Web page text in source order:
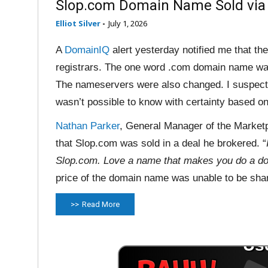
Slop.com Domain Name Sold
Elliot Silver - July 1, 2026
A DomainIQ alert yesterday notified me that
registrars. The one word .com domain name
The nameservers were also changed. I
wasn’t possible to know with certainty based
Nathan Parker, General Manager of the
that Slop.com was sold in a deal he brokered. “
Slop.com. Love a name that makes you do a
price of the domain name was unable to be
Read More